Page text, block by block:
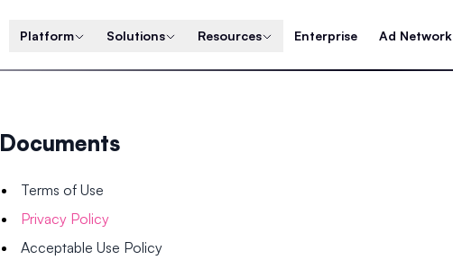
Platform Solutions Resources Enterprise Ad Network
Documents
Terms of Use
Privacy Policy
Acceptable Use Policy